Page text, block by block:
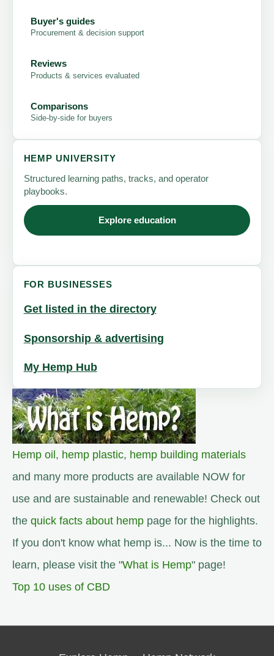
Buyer's guides
Procurement & decision support
Reviews
Products & services evaluated
Comparisons
Side-by-side for buyers
HEMP UNIVERSITY
Structured learning paths, tracks, and operator
playbooks.
Explore education
FOR BUSINESSES
Get listed in the directory
Sponsorship & advertising
My Hemp Hub
Hemp oil , hemp plastic, hemp building materials
and many more products are available NOW for
use and are sustainable and renewable! Check out
the quick facts about hemp page for the highlights.
If you don't know what hemp is... Now is the time to
learn, please visit the "What is Hemp" page!
Top 10 uses of CBD